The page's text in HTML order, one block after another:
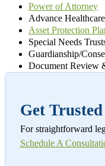
Power of Attorney
Advance
Asset Protection
Special Needs
Guardianship/
Document Review
Get
For straightforward
Schedule A